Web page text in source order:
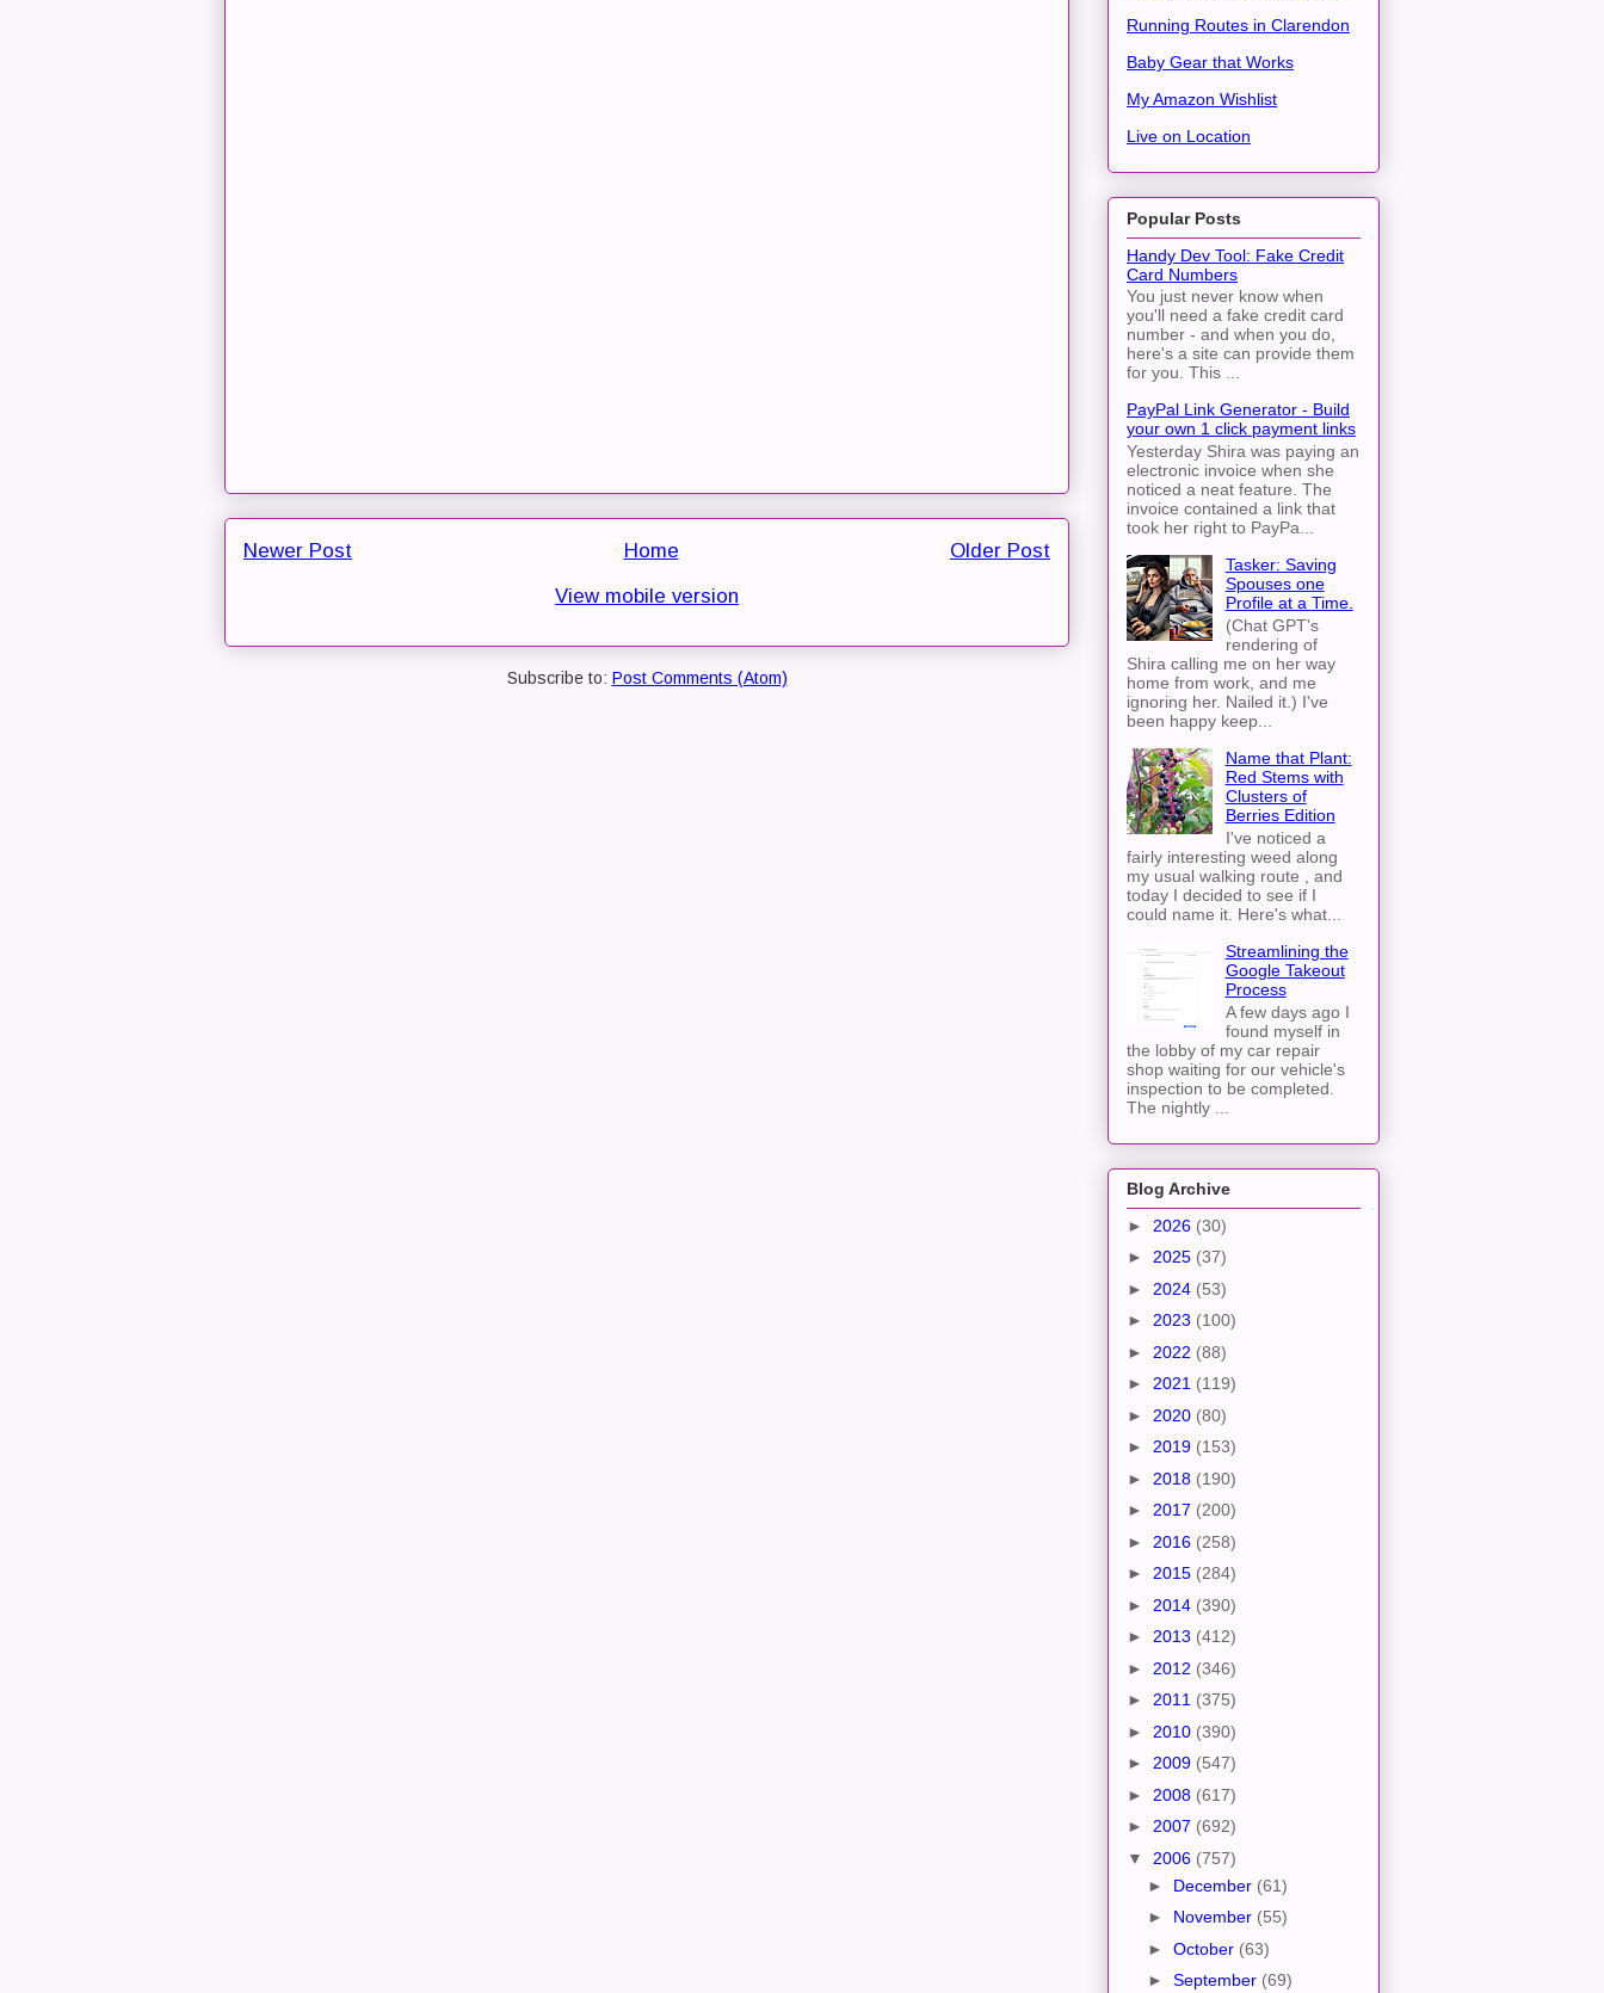
Newer Post Older Post
Home
View mobile version
Subscribe to: Post Comments (Atom)
Running Routes in Clarendon
Baby Gear that Works
My Amazon Wishlist
Live on Location
Popular Posts
Handy Dev Tool: Fake Credit
Card Numbers
You just never know when
you'll need a fake credit card
number - and when you do,
here's a site can provide them
for you. This ...
PayPal Link Generator - Build
your own 1 click payment links
Yesterday Shira was paying an
electronic invoice when she
noticed a neat feature. The
invoice contained a link that
took her right to PayPa...
Tasker: Saving
Spouses one
Profile at a Time.
(Chat GPT's
rendering of
Shira calling me on her way
home from work, and me
ignoring her. Nailed it.) I've
been happy keep...
Name that Plant:
Red Stems with
Clusters of
Berries Edition
I've noticed a
fairly interesting weed along
my usual walking route , and
today I decided to see if I
could name it. Here's what...
Streamlining the
Google Takeout
Process
A few days ago I
found myself in
the lobby of my car repair
shop waiting for our vehicle's
inspection to be completed.
The nightly ...
Blog Archive
► 2026 (30)
► 2025 (37)
► 2024 (53)
► 2023 (100)
► 2022 (88)
► 2021 (119)
► 2020 (80)
► 2019 (153)
► 2018 (190)
► 2017 (200)
► 2016 (258)
► 2015 (284)
► 2014 (390)
► 2013 (412)
► 2012 (346)
► 2011 (375)
► 2010 (390)
► 2009 (547)
► 2008 (617)
► 2007 (692)
▼ 2006 (757)
► December (61)
► November (55)
► October (63)
► September (69)